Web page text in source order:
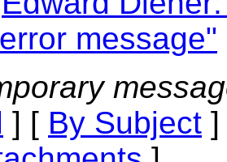
message"
] [ By Subject